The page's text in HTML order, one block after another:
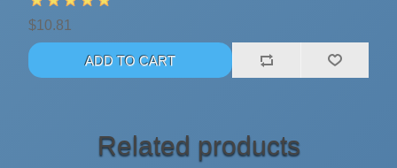
$10.81
Related products